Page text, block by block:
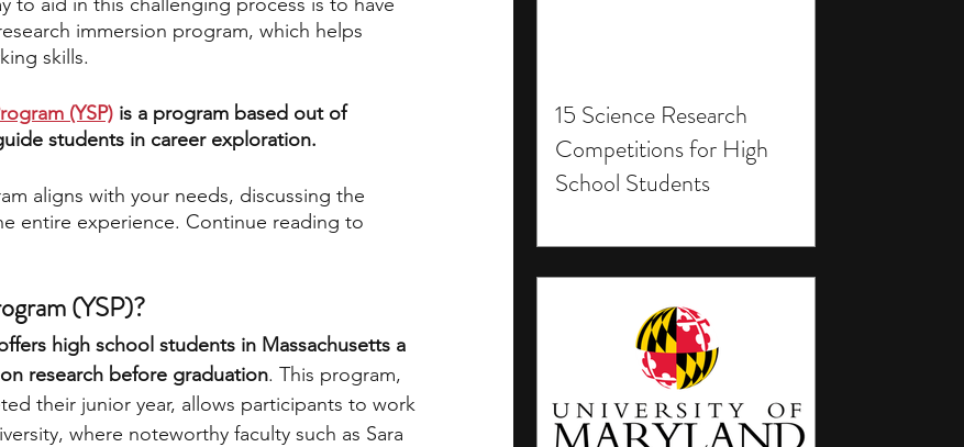
15 Science Research
Competitions for High
School Students
engineering
PhD students Computer Science Programs
Research Programs Exchange Programs
immersion program, which helps
skills.
(YSP) is a program based out of
students in career exploration.
aligns with your needs, discussing the
entire experience. Continue reading to
(YSP)?
high school students in Massachusetts a
research before graduation. This program,
their junior year, allows participants to work
where noteworthy faculty such as Sara